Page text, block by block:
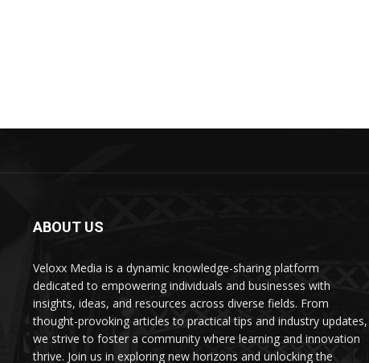
ABOUT US
Veloxx Media is a dynamic knowledge-sharing platform
dedicated to empowering individuals and businesses with
insights, ideas, and resources across diverse fields. From
thought-provoking articles to practical tips and industry updates,
we strive to foster a community where learning and innovation
thrive. Join us in exploring new horizons and unlocking the